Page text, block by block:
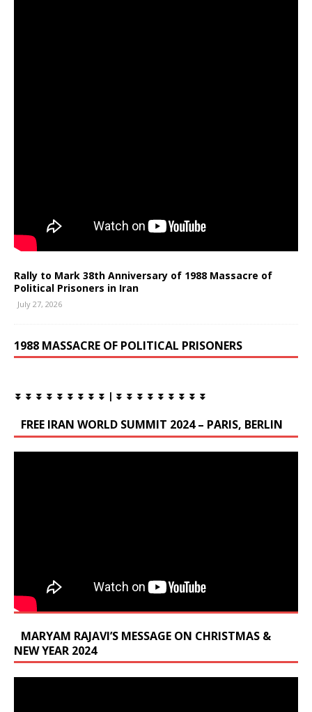
Rally to Mark 38th Anniversary of 1988 Massacre of
Political Prisoners in Iran
July 27, 2026
1988 MASSACRE OF POLITICAL PRISONERS
⏬ ⏬ ⏬ ⏬ ⏬ ⏬ ⏬ ⏬ ⏬ | ⏬ ⏬ ⏬ ⏬ ⏬ ⏬ ⏬ ⏬ ⏬
FREE IRAN WORLD SUMMIT 2024 – PARIS, BERLIN
MARYAM RAJAVI’S MESSAGE ON CHRISTMAS &
NEW YEAR 2024